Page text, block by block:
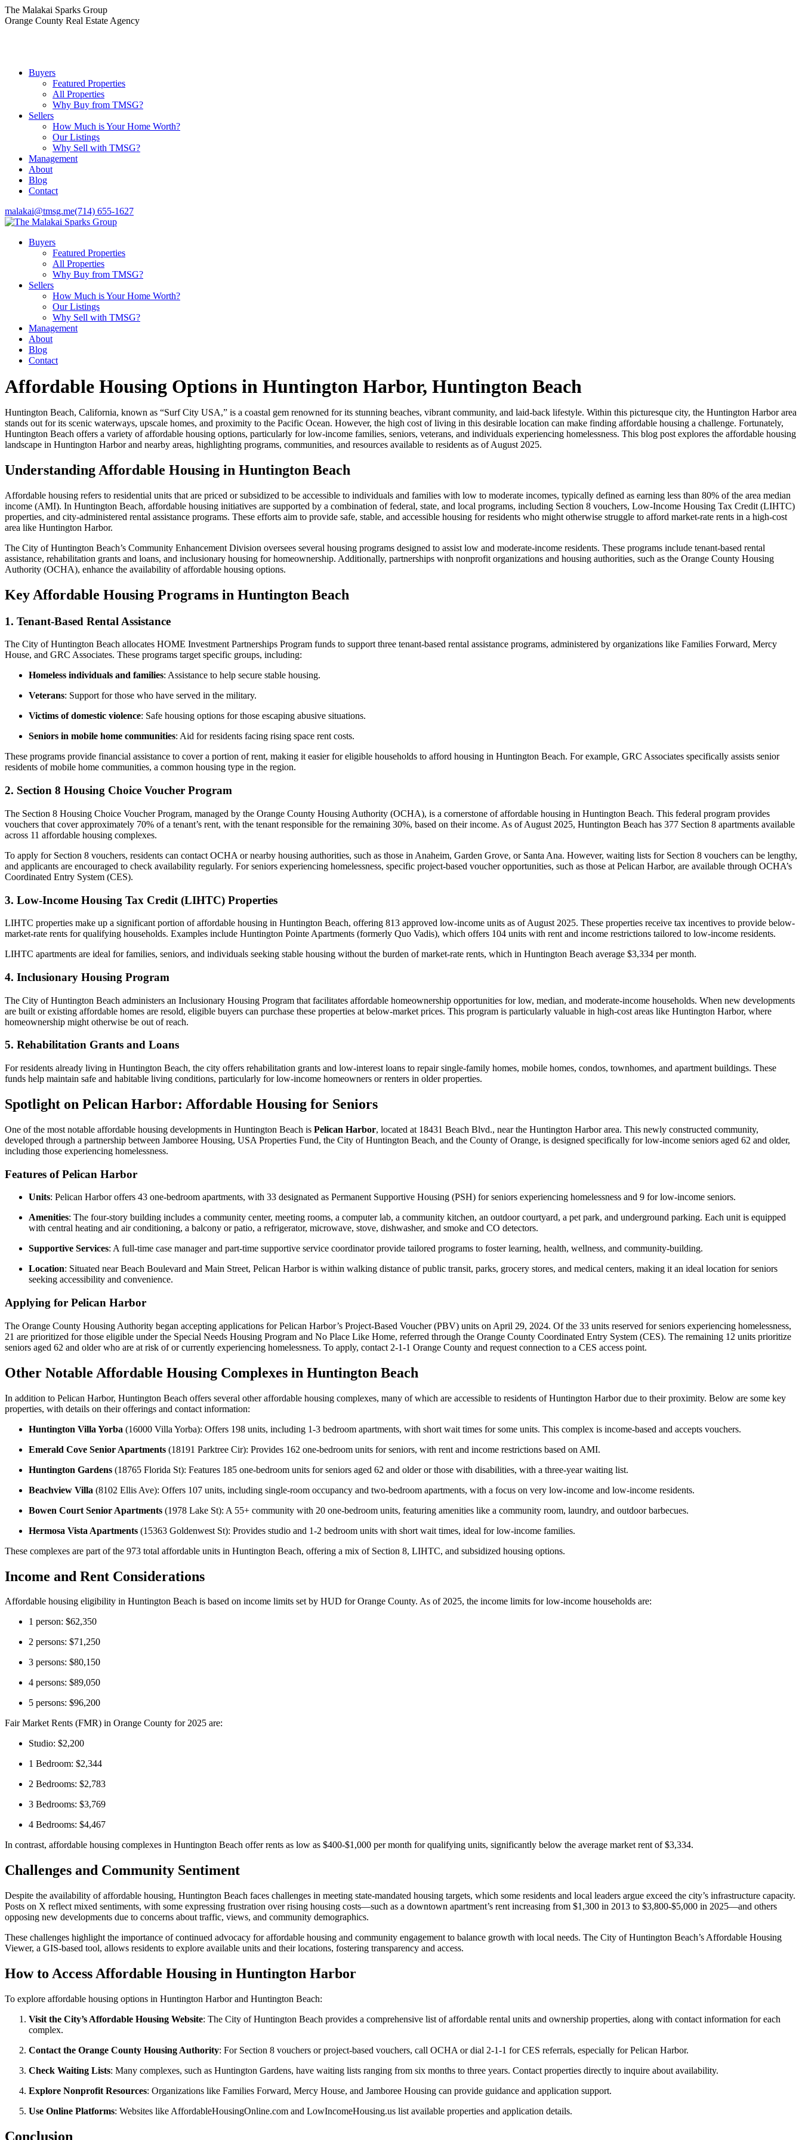
Skip
to
The Malakai Sparks Group
Orange County Real Estate Agency
Buyers
Featured Properties
All Properties
Why Buy from TMSG?
Sellers
How Much is Your Home Worth?
Our Listings
Why Sell with TMSG?
Management
About
Blog
Contact
malakai@tmsg.me(714) 655-1627
Buyers
Featured Properties
All Properties
Why Buy from TMSG?
Sellers
How Much is Your Home Worth?
Our Listings
Why Sell with TMSG?
Management
About
Blog
Contact
Affordable Housing Options in Huntington Harbor, Huntington Beach
Huntington Beach, California, known as “Surf City USA,” is a coastal gem renowned for its stunning beaches, vibrant community, and laid-back lifestyle. Within this picturesque city, the Huntington Harbor area
stands out for its scenic waterways, upscale homes, and proximity to the Pacific Ocean. However, the high cost of living in this desirable location can make finding affordable housing a challenge. Fortunately,
Huntington Beach offers a variety of affordable housing options, particularly for low-income families, seniors, veterans, and individuals experiencing homelessness. This blog post explores the affordable housing
landscape in Huntington Harbor and nearby areas, highlighting programs, communities, and resources available to residents as of August 2025.
Understanding Affordable Housing in Huntington Beach
Affordable housing refers to residential units that are priced or subsidized to be accessible to individuals and families with low to moderate incomes, typically defined as earning less than 80% of the area median
income (AMI). In Huntington Beach, affordable housing initiatives are supported by a combination of federal, state, and local programs, including Section 8 vouchers, Low-Income Housing Tax Credit (LIHTC)
properties, and city-administered rental assistance programs. These efforts aim to provide safe, stable, and accessible housing for residents who might otherwise struggle to afford market-rate rents in a high-cost
area like Huntington Harbor.
The City of Huntington Beach’s Community Enhancement Division oversees several housing programs designed to assist low and moderate-income residents. These programs include tenant-based rental
assistance, rehabilitation grants and loans, and inclusionary housing for homeownership. Additionally, partnerships with nonprofit organizations and housing authorities, such as the Orange County Housing
Authority (OCHA), enhance the availability of affordable housing options.
Key Affordable Housing Programs in Huntington Beach
1. Tenant-Based Rental Assistance
The City of Huntington Beach allocates HOME Investment Partnerships Program funds to support three tenant-based rental assistance programs, administered by organizations like Families Forward, Mercy
House, and GRC Associates. These programs target specific groups, including:
Homeless individuals and families: Assistance to help secure stable housing.
Veterans: Support for those who have served in the military.
Victims of domestic violence: Safe housing options for those escaping abusive situations.
Seniors in mobile home communities: Aid for residents facing rising space rent costs.
These programs provide financial assistance to cover a portion of rent, making it easier for eligible households to afford housing in Huntington Beach. For example, GRC Associates specifically assists senior
residents of mobile home communities, a common housing type in the region.
2. Section 8 Housing Choice Voucher Program
The Section 8 Housing Choice Voucher Program, managed by the Orange County Housing Authority (OCHA), is a cornerstone of affordable housing in Huntington Beach. This federal program provides
vouchers that cover approximately 70% of a tenant’s rent, with the tenant responsible for the remaining 30%, based on their income. As of August 2025, Huntington Beach has 377 Section 8 apartments available
across 11 affordable housing complexes.
To apply for Section 8 vouchers, residents can contact OCHA or nearby housing authorities, such as those in Anaheim, Garden Grove, or Santa Ana. However, waiting lists for Section 8 vouchers can be lengthy,
and applicants are encouraged to check availability regularly. For seniors experiencing homelessness, specific project-based voucher opportunities, such as those at Pelican Harbor, are available through OCHA’s
Coordinated Entry System (CES).
3. Low-Income Housing Tax Credit (LIHTC) Properties
LIHTC properties make up a significant portion of affordable housing in Huntington Beach, offering 813 approved low-income units as of August 2025. These properties receive tax incentives to provide below-
market-rate rents for qualifying households. Examples include Huntington Pointe Apartments (formerly Quo Vadis), which offers 104 units with rent and income restrictions tailored to low-income residents.
LIHTC apartments are ideal for families, seniors, and individuals seeking stable housing without the burden of market-rate rents, which in Huntington Beach average $3,334 per month.
4. Inclusionary Housing Program
The City of Huntington Beach administers an Inclusionary Housing Program that facilitates affordable homeownership opportunities for low, median, and moderate-income households. When new developments
are built or existing affordable homes are resold, eligible buyers can purchase these properties at below-market prices. This program is particularly valuable in high-cost areas like Huntington Harbor, where
homeownership might otherwise be out of reach.
5. Rehabilitation Grants and Loans
For residents already living in Huntington Beach, the city offers rehabilitation grants and low-interest loans to repair single-family homes, mobile homes, condos, townhomes, and apartment buildings. These
funds help maintain safe and habitable living conditions, particularly for low-income homeowners or renters in older properties.
Spotlight on Pelican Harbor: Affordable Housing for Seniors
One of the most notable affordable housing developments in Huntington Beach is Pelican Harbor, located at 18431 Beach Blvd., near the Huntington Harbor area. This newly constructed community,
developed through a partnership between Jamboree Housing, USA Properties Fund, the City of Huntington Beach, and the County of Orange, is designed specifically for low-income seniors aged 62 and older,
including those experiencing homelessness.
Features of Pelican Harbor
Units: Pelican Harbor offers 43 one-bedroom apartments, with 33 designated as Permanent Supportive Housing (PSH) for seniors experiencing homelessness and 9 for low-income seniors.
Amenities: The four-story building includes a community center, meeting rooms, a computer lab, a community kitchen, an outdoor courtyard, a pet park, and underground parking. Each unit is equipped
with central heating and air conditioning, a balcony or patio, a refrigerator, microwave, stove, dishwasher, and smoke and CO detectors.
Supportive Services: A full-time case manager and part-time supportive service coordinator provide tailored programs to foster learning, health, wellness, and community-building.
Location: Situated near Beach Boulevard and Main Street, Pelican Harbor is within walking distance of public transit, parks, grocery stores, and medical centers, making it an ideal location for seniors
seeking accessibility and convenience.
Applying for Pelican Harbor
The Orange County Housing Authority began accepting applications for Pelican Harbor’s Project-Based Voucher (PBV) units on April 29, 2024. Of the 33 units reserved for seniors experiencing homelessness,
21 are prioritized for those eligible under the Special Needs Housing Program and No Place Like Home, referred through the Orange County Coordinated Entry System (CES). The remaining 12 units prioritize
seniors aged 62 and older who are at risk of or currently experiencing homelessness. To apply, contact 2-1-1 Orange County and request connection to a CES access point.
Other Notable Affordable Housing Complexes in Huntington Beach
In addition to Pelican Harbor, Huntington Beach offers several other affordable housing complexes, many of which are accessible to residents of Huntington Harbor due to their proximity. Below are some key
properties, with details on their offerings and contact information:
Huntington Villa Yorba (16000 Villa Yorba): Offers 198 units, including 1-3 bedroom apartments, with short wait times for some units. This complex is income-based and accepts vouchers.
Emerald Cove Senior Apartments (18191 Parktree Cir): Provides 162 one-bedroom units for seniors, with rent and income restrictions based on AMI.
Huntington Gardens (18765 Florida St): Features 185 one-bedroom units for seniors aged 62 and older or those with disabilities, with a three-year waiting list.
Beachview Villa (8102 Ellis Ave): Offers 107 units, including single-room occupancy and two-bedroom apartments, with a focus on very low-income and low-income residents.
Bowen Court Senior Apartments (1978 Lake St): A 55+ community with 20 one-bedroom units, featuring amenities like a community room, laundry, and outdoor barbecues.
Hermosa Vista Apartments (15363 Goldenwest St): Provides studio and 1-2 bedroom units with short wait times, ideal for low-income families.
These complexes are part of the 973 total affordable units in Huntington Beach, offering a mix of Section 8, LIHTC, and subsidized housing options.
Income and Rent Considerations
Affordable housing eligibility in Huntington Beach is based on income limits set by HUD for Orange County. As of 2025, the income limits for low-income households are:
1 person: $62,350
2 persons: $71,250
3 persons: $80,150
4 persons: $89,050
5 persons: $96,200
Fair Market Rents (FMR) in Orange County for 2025 are:
Studio: $2,200
1 Bedroom: $2,344
2 Bedrooms: $2,783
3 Bedrooms: $3,769
4 Bedrooms: $4,467
In contrast, affordable housing complexes in Huntington Beach offer rents as low as $400-$1,000 per month for qualifying units, significantly below the average market rent of $3,334.
Challenges and Community Sentiment
Despite the availability of affordable housing, Huntington Beach faces challenges in meeting state-mandated housing targets, which some residents and local leaders argue exceed the city’s infrastructure capacity.
Posts on X reflect mixed sentiments, with some expressing frustration over rising housing costs—such as a downtown apartment’s rent increasing from $1,300 in 2013 to $3,800-$5,000 in 2025—and others
opposing new developments due to concerns about traffic, views, and community demographics.
These challenges highlight the importance of continued advocacy for affordable housing and community engagement to balance growth with local needs. The City of Huntington Beach’s Affordable Housing
Viewer, a GIS-based tool, allows residents to explore available units and their locations, fostering transparency and access.
How to Access Affordable Housing in Huntington Harbor
To explore affordable housing options in Huntington Harbor and Huntington Beach:
Visit the City’s Affordable Housing Website: The City of Huntington Beach provides a comprehensive list of affordable rental units and ownership properties, along with contact information for each
complex.
Contact the Orange County Housing Authority: For Section 8 vouchers or project-based vouchers, call OCHA or dial 2-1-1 for CES referrals, especially for Pelican Harbor.
Check Waiting Lists: Many complexes, such as Huntington Gardens, have waiting lists ranging from six months to three years. Contact properties directly to inquire about availability.
Explore Nonprofit Resources: Organizations like Families Forward, Mercy House, and Jamboree Housing can provide guidance and application support.
Use Online Platforms: Websites like AffordableHousingOnline.com and LowIncomeHousing.us list available properties and application details.
Conclusion